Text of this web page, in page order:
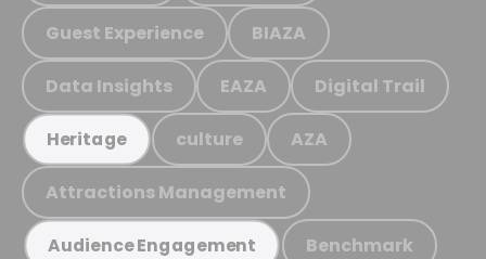
Guest Experience BIAZA
Data Insights EAZA Digital Trail
Heritage culture AZA
Attractions Management
Audience Engagement Benchmark